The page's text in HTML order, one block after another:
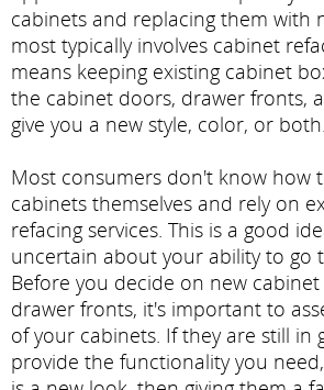
cabinets and replacing them with
most typically involves cabinet
means keeping existing cabinet
the cabinet doors, drawer fronts,
give you a new style, color, or both.
Most consumers don't know how
cabinets themselves and rely on
refacing services. This is a good
uncertain about your ability to go
Before you decide on new
drawer fronts, it's important to
of your cabinets. If they are still in
provide the functionality you